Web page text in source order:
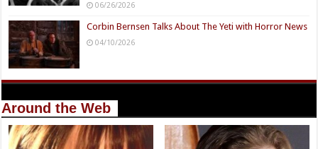
06/26/2026
Corbin Bernsen Talks About The Yeti with Horror News
04/10/2026
Around the Web